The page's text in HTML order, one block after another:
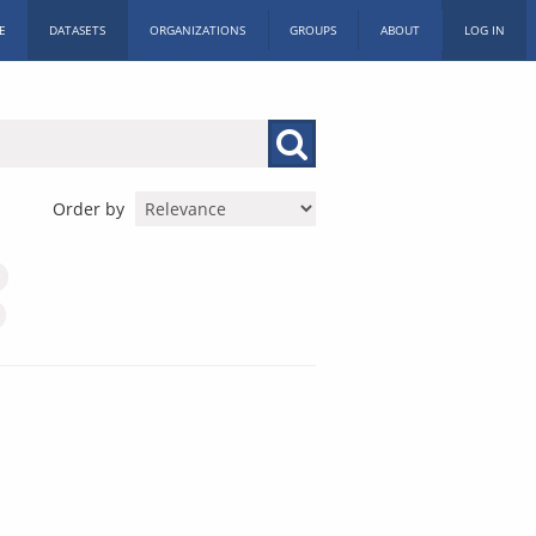
DATASETS ORGANIZATIONS GROUPS ABOUT LOG IN
Order by